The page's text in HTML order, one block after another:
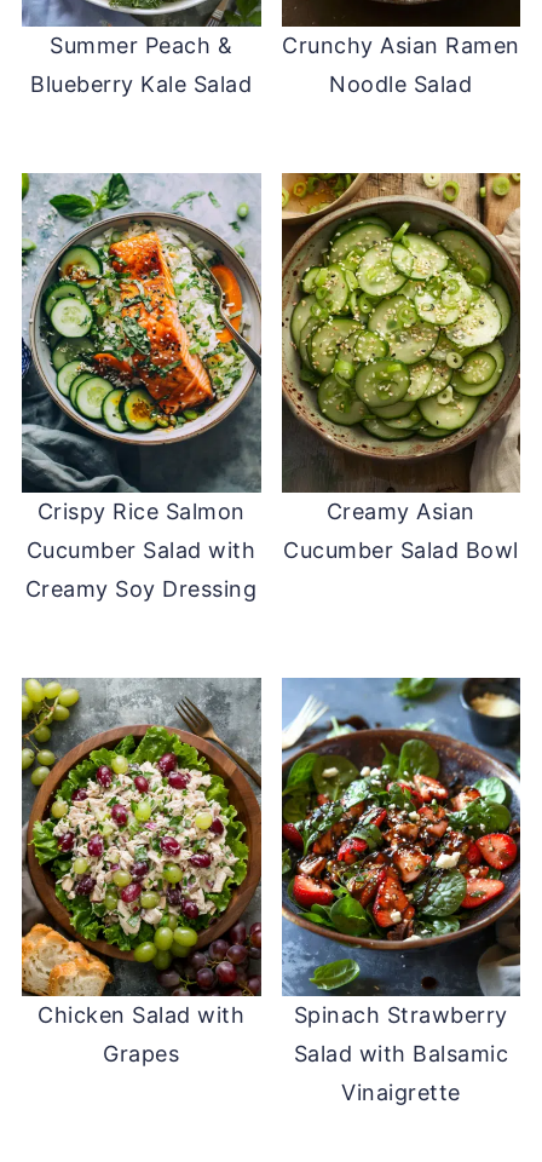
Summer Peach &
Blueberry Kale Salad
Crunchy Asian Ramen
Noodle Salad
Crispy Rice Salmon
Cucumber Salad with
Creamy Soy Dressing
Creamy Asian
Cucumber Salad Bowl
Chicken Salad with
Grapes
Spinach Strawberry
Salad with Balsamic
Vinaigrette